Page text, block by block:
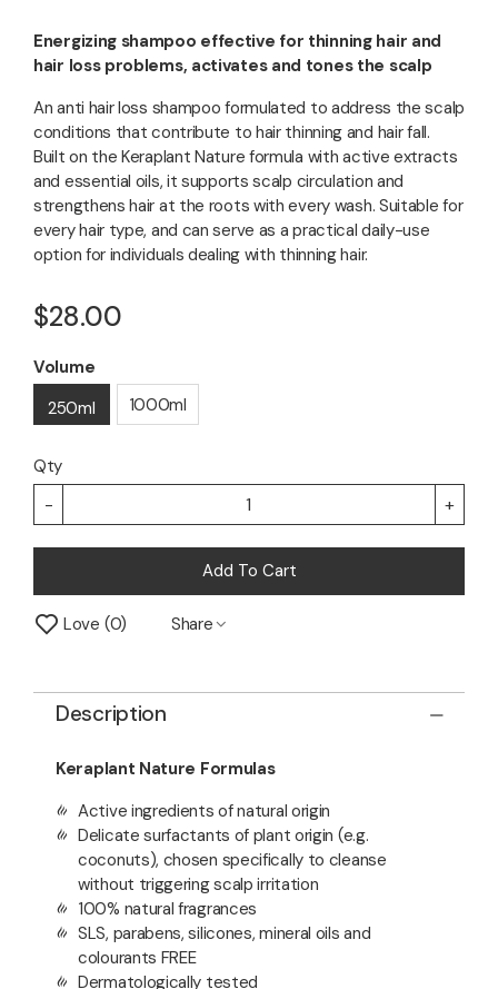
Energizing shampoo effective for thinning hair and
hair loss problems, activates and tones the scalp
An anti hair loss shampoo formulated to address the scalp
conditions that contribute to hair thinning and hair fall.
Built on the Keraplant Nature formula with active extracts
and essential oils, it supports scalp circulation and
strengthens hair at the roots with every wash. Suitable for
every hair type, and can serve as a practical daily-use
option for individuals dealing with thinning hair.
$28.00
Volume
250ml
1000ml
Qty
- +
Add To Cart
Love 0 Share
Description
Keraplant Nature Formulas
Active ingredients of natural origin
Delicate surfactants of plant origin (e.g.
coconuts), chosen specifically to cleanse
without triggering scalp irritation
100% natural fragrances
SLS, parabens, silicones, mineral oils and
colourants FREE
Dermatologically tested